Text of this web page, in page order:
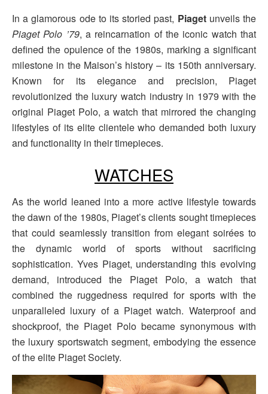
In a glamorous ode to its storied past, Piagetunveils the
Piaget Polo ’79, a reincarnation of the iconic watch that
defined the opulence of the 1980s, marking a significant
milestone in the Maison’s history – its 150th anniversary.
Known for its elegance and precision, Piaget
revolutionized the luxury watch industry in 1979 with the
original Piaget Polo, a watch that mirrored the changing
lifestyles of its elite clientele who demanded both luxury
and functionality in their timepieces.
WATCHES
As the world leaned into a more active lifestyle towards
the dawn of the 1980s, Piaget’s clients sought timepieces
that could seamlessly transition from elegant soirées to
the dynamic world of sports without sacrificing
sophistication. Yves Piaget, understanding this evolving
demand, introduced the Piaget Polo, a watch that
combined the ruggedness required for sports with the
unparalleled luxury of a Piaget watch. Waterproof and
shockproof, the Piaget Polo became synonymous with
the luxury sportswatch segment, embodying the essence
of the elite Piaget Society.